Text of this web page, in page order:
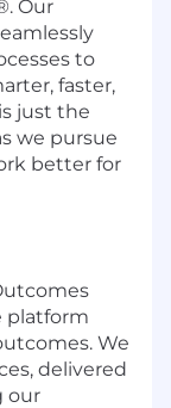
Our
to
faster,
just the
we pursue
better for
platform
We
delivered
our